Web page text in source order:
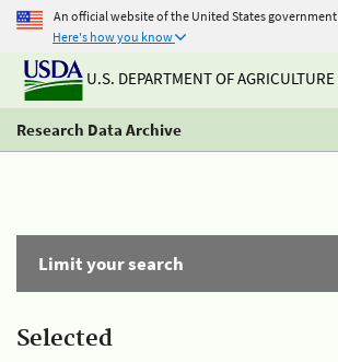
An official website of the United States government
Here's how you know
U.S. DEPARTMENT OF AGRICULTURE
Research Data Archive
Limit your search
Selected